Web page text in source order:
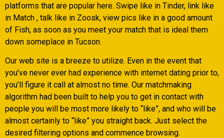
platforms that are popular here. Swipe like in Tinder, link like
in Match , talk like in Zoosk, view pics like in a good amount
of Fish, as soon as you meet your match that is ideal them
down someplace in Tucson.
Our web site is a breeze to utilize. Even in the event that
you’ve never ever had experience with internet dating prior to,
you’ll figure it call at almost no time. Our matchmaking
algorithm had been built to help you to get in contact with
people you will be most more likely to “like”, and who will be
almost certainly to “like” you straight back. Just select the
desired filtering options and commence browsing.